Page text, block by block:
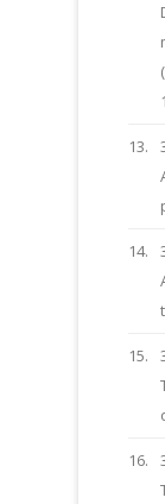
13.
14.
15.
16.